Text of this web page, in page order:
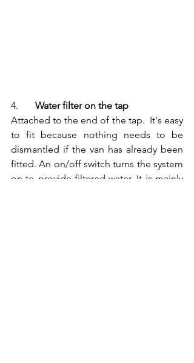
Water filter on the tap
Attached to the end of the tap.  It's easy
to fit because nothing needs to be
dismantled if the van has already been
fitted. An on/off switch turns the system
on to provide filtered water. It is mainly